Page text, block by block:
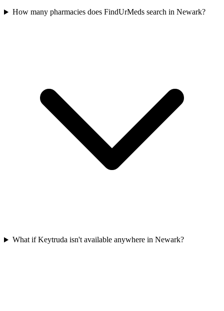
How many pharmacies does FindUrMeds search in Newark?
What if Keytruda isn't available anywhere in Newark?